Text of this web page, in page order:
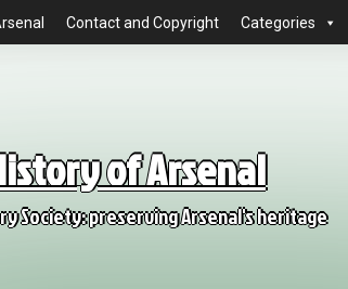
Contact and Copyright Categories
of Arsenal
Society: preserving Arsenal's heritage